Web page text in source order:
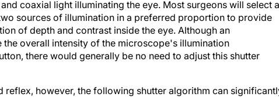
coaxial light illuminating the eye. Most surgeons will select a
sources of illumination in a preferred proportion to provide
of depth and contrast inside the eye. Although an
overall intensity of the microscope's illumination
there would generally be no need to adjust this shutter
reflex, however, the following shutter algorithm can